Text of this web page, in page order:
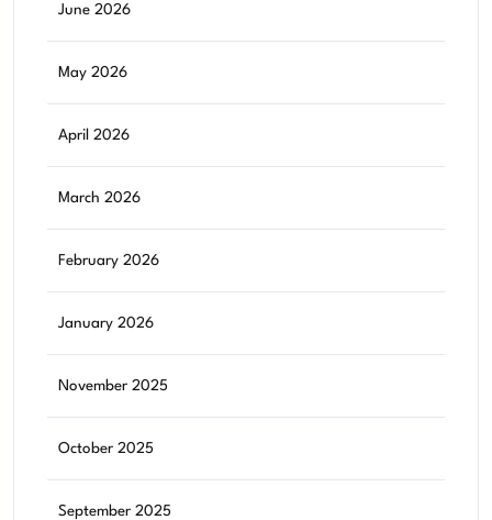
June 2026
May 2026
April 2026
March 2026
February 2026
January 2026
November 2025
October 2025
September 2025